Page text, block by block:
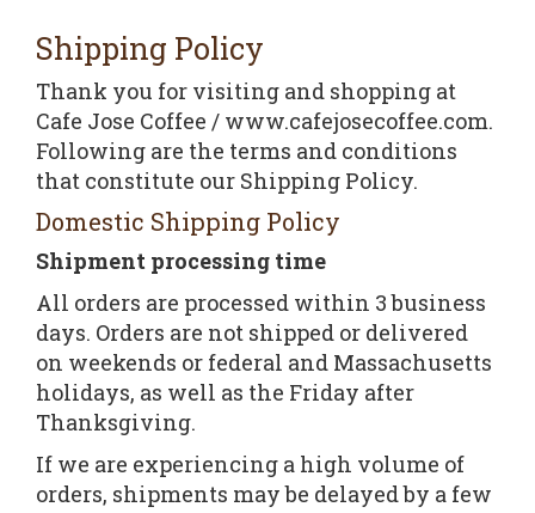
Shipping Policy
Thank you for visiting and shopping at
Cafe Jose Coffee / www.cafejosecoffee.com.
Following are the terms and conditions
that constitute our Shipping Policy.
Domestic Shipping Policy
Shipment processing time
All orders are processed within 3 business
days. Orders are not shipped or delivered
on weekends or federal and Massachusetts
holidays, as well as the Friday after
Thanksgiving.
If we are experiencing a high volume of
orders, shipments may be delayed by a few